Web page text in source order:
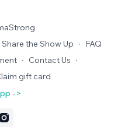
Share the Show Up ∙ FAQ
∙ Contact Us ∙
gift card
->